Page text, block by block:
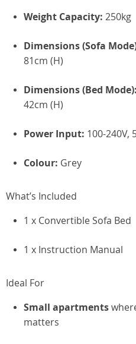
Weight Capacity: 250kg
Dimensions (Sofa
81cm (H)
Dimensions (Bed Mode):
42cm (H)
Power Input: 100-240V,
Colour: Grey
What’s Included
1 x Convertible Sofa Bed
1 x Instruction Manual
Ideal For
Small apartments
matters